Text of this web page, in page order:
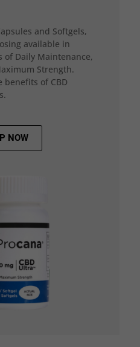
and Softgels,
available in
Daily Maintenance,
Strength.
benefits of CBD
NOW